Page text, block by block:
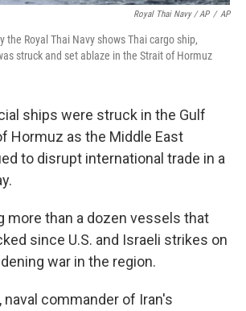
Royal Thai Navy / AP / AP
the Royal Thai Navy shows Thai cargo ship,
struck and set ablaze in the Strait of Hormuz
ships were struck in the Gulf
Hormuz as the Middle East
to disrupt international trade in a
more than a dozen vessels that
since U.S. and Israeli strikes on
war in the region.
naval commander of Iran's